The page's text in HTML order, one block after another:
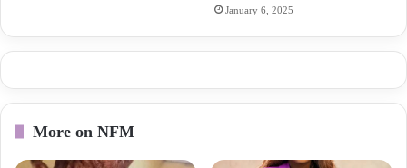
January 6, 2025
More on NFM